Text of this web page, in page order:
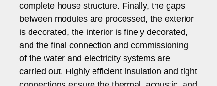
complete house structure. Finally, the gaps
between modules are processed, the exterior
is decorated, the interior is finely decorated,
and the final connection and commissioning
of the water and electricity systems are
carried out. Highly efficient insulation and tight